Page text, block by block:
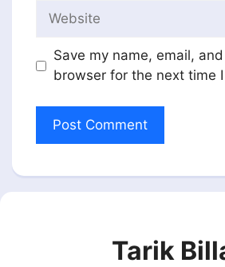
Website
Save my name, email,
browser for the next time
Tarik